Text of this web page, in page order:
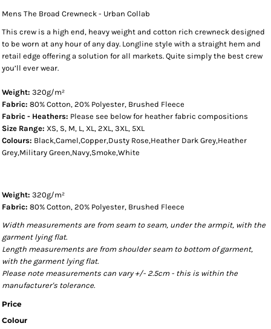
Mens The Broad Crewneck - Urban Collab
This crew is a high end, heavy weight and cotton rich crewneck designed
to be worn at any hour of any day. Longline style with a straight hem and
retail edge offering a solution for all markets. Quite simply the best crew
you’ll ever wear.
Weight: 320g/m²
Fabric: 80% Cotton, 20% Polyester, Brushed Fleece
Fabric - Heathers: Please see below for heather fabric compositions
Size Range: XS, S, M, L, XL, 2XL, 3XL, 5XL
Colours: Black,Camel,Copper,Dusty Rose,Heather Dark Grey,Heather
Grey,Military Green,Navy,Smoke,White
Weight: 320g/m²
Fabric: 80% Cotton, 20% Polyester, Brushed Fleece
Width measurements are from seam to seam, under the armpit, with the
garment lying flat.
Length measurements are from shoulder seam to bottom of garment,
with the garment lying flat.
Please note measurements can vary +/- 2.5cm - this is within the
manufacturer's tolerance.
Price
Colour